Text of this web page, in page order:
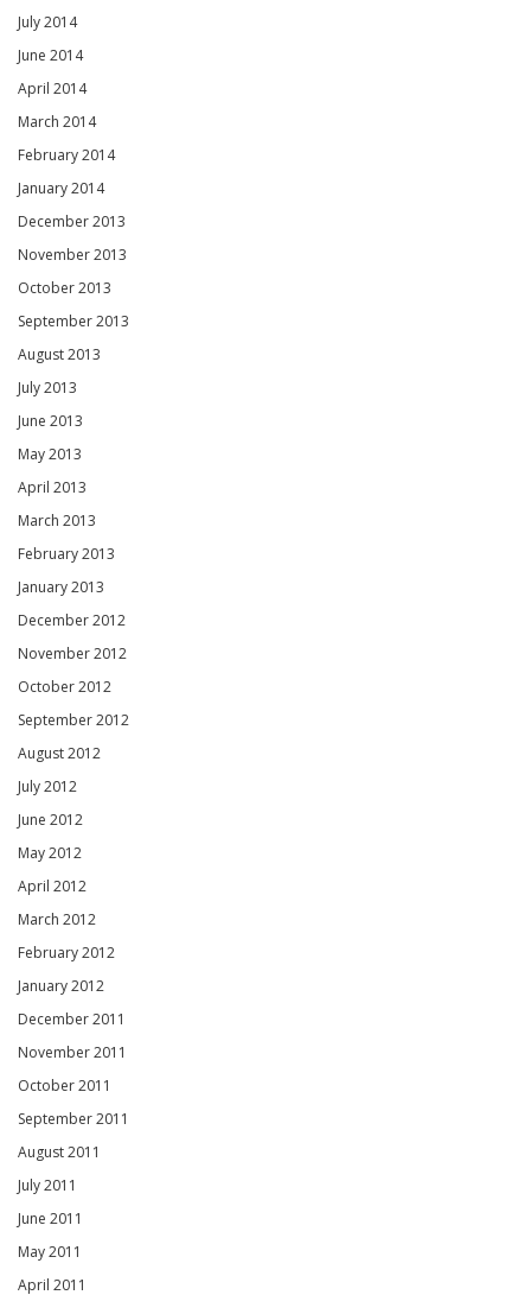
July 2014
June 2014
April 2014
March 2014
February 2014
January 2014
December 2013
November 2013
October 2013
September 2013
August 2013
July 2013
June 2013
May 2013
April 2013
March 2013
February 2013
January 2013
December 2012
November 2012
October 2012
September 2012
August 2012
July 2012
June 2012
May 2012
April 2012
March 2012
February 2012
January 2012
December 2011
November 2011
October 2011
September 2011
August 2011
July 2011
June 2011
May 2011
April 2011